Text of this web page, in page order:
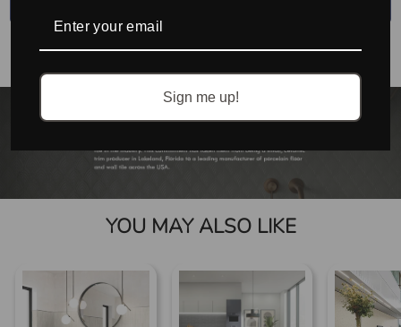
YOU MAY ALSO LIKE
Sign me up!